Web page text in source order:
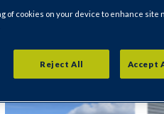
of cookies on your device to enhance site
Reject All Accept